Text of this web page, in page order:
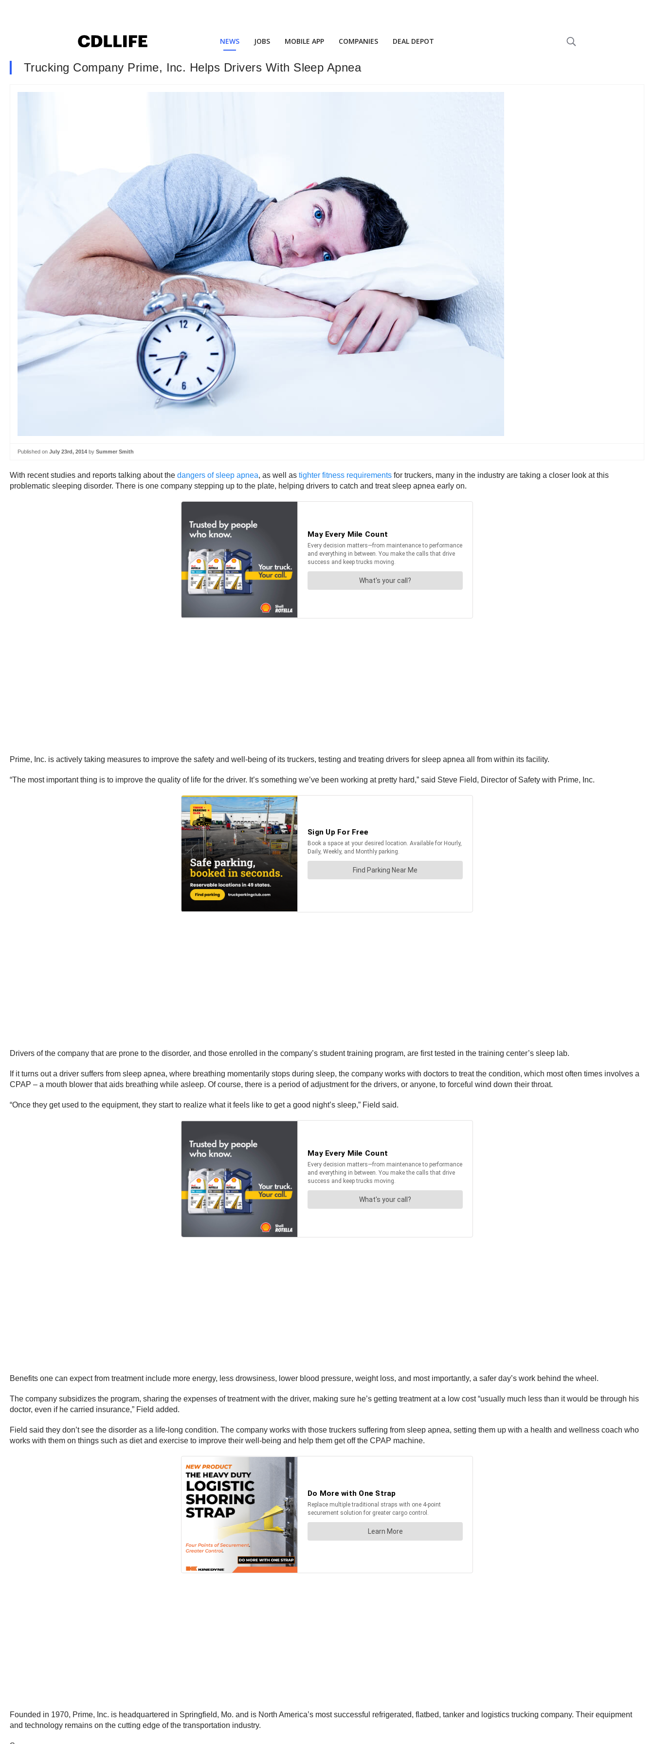
NEWS JOBS MOBILE APP COMPANIES DEAL DEPOT
Trucking Company Prime, Inc. Helps Drivers With Sleep Apnea
Published on July 23rd, 2014 by Summer Smith
With recent studies and reports talking about the dangers of sleep apnea, as well as tighter fitness requirements for truckers, many in the industry are taking a closer look at this
problematic sleeping disorder. There is one company stepping up to the plate, helping drivers to catch and treat sleep apnea early on.
Prime, Inc. is actively taking measures to improve the safety and well-being of its truckers, testing and treating drivers for sleep apnea all from within its facility.
“The most important thing is to improve the quality of life for the driver. It’s something we’ve been working at pretty hard,” said Steve Field, Director of Safety with Prime, Inc.
Drivers of the company that are prone to the disorder, and those enrolled in the company’s student training program, are first tested in the training center’s sleep lab.
If it turns out a driver suffers from sleep apnea, where breathing momentarily stops during sleep, the company works with doctors to treat the condition, which most often times involves a
CPAP – a mouth blower that aids breathing while asleep. Of course, there is a period of adjustment for the drivers, or anyone, to forceful wind down their throat.
“Once they get used to the equipment, they start to realize what it feels like to get a good night’s sleep,” Field said.
Benefits one can expect from treatment include more energy, less drowsiness, lower blood pressure, weight loss, and most importantly, a safer day’s work behind the wheel.
The company subsidizes the program, sharing the expenses of treatment with the driver, making sure he’s getting treatment at a low cost “usually much less than it would be through his
doctor, even if he carried insurance,” Field added.
Field said they don’t see the disorder as a life-long condition. The company works with those truckers suffering from sleep apnea, setting them up with a health and wellness coach who
works with them on things such as diet and exercise to improve their well-being and help them get off the CPAP machine.
Founded in 1970, Prime, Inc. is headquartered in Springfield, Mo. and is North America’s most successful refrigerated, flatbed, tanker and logistics trucking company. Their equipment
and technology remains on the cutting edge of the transportation industry.